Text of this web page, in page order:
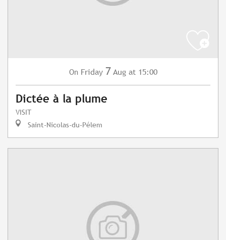
On Friday 7 Aug at 15:00
Dictée à la plume
VISIT
Saint-Nicolas-du-Pélem